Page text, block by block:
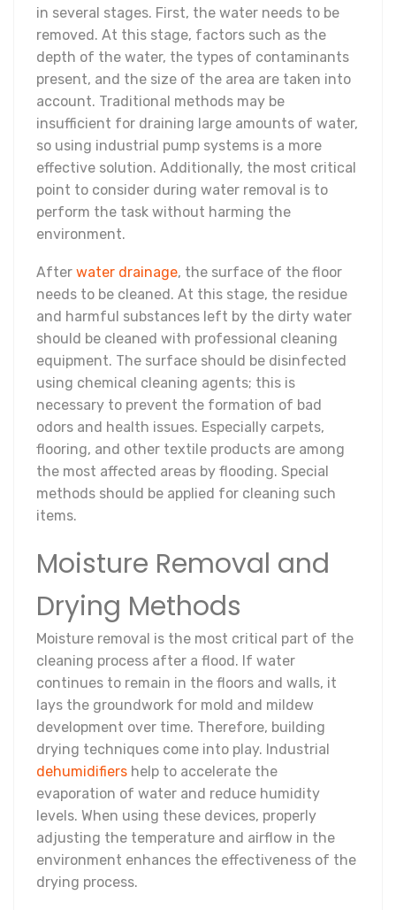
in several stages. First, the water needs to be
removed. At this stage, factors such as the
depth of the water, the types of contaminants
present, and the size of the area are taken into
account. Traditional methods may be
insufficient for draining large amounts of water,
so using industrial pump systems is a more
effective solution. Additionally, the most critical
point to consider during water removal is to
perform the task without harming the
environment.
After water drainage, the surface of the floor
needs to be cleaned. At this stage, the residue
and harmful substances left by the dirty water
should be cleaned with professional cleaning
equipment. The surface should be disinfected
using chemical cleaning agents; this is
necessary to prevent the formation of bad
odors and health issues. Especially carpets,
flooring, and other textile products are among
the most affected areas by flooding. Special
methods should be applied for cleaning such
items.
Moisture Removal and
Drying Methods
Moisture removal is the most critical part of the
cleaning process after a flood. If water
continues to remain in the floors and walls, it
lays the groundwork for mold and mildew
development over time. Therefore, building
drying techniques come into play. Industrial
dehumidifiers help to accelerate the
evaporation of water and reduce humidity
levels. When using these devices, properly
adjusting the temperature and airflow in the
environment enhances the effectiveness of the
drying process.